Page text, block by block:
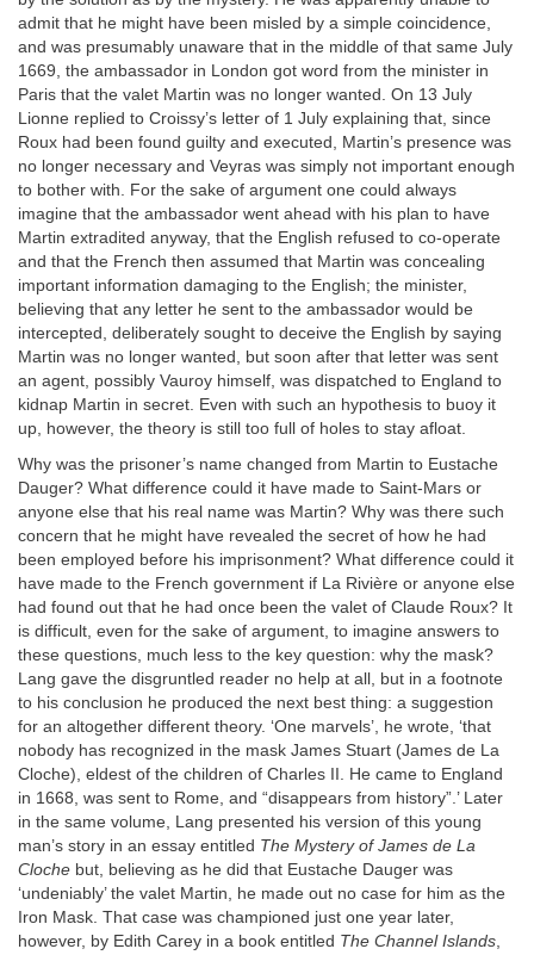
admit that he might have been misled by a simple coincidence,
and was presumably unaware that in the middle of that same July
1669, the ambassador in London got word from the minister in
Paris that the valet Martin was no longer wanted. On 13 July
Lionne replied to Croissy’s letter of 1 July explaining that, since
Roux had been found guilty and executed, Martin’s presence was
no longer necessary and Veyras was simply not important enough
to bother with. For the sake of argument one could always
imagine that the ambassador went ahead with his plan to have
Martin extradited anyway, that the English refused to co-operate
and that the French then assumed that Martin was concealing
important information damaging to the English; the minister,
believing that any letter he sent to the ambassador would be
intercepted, deliberately sought to deceive the English by saying
Martin was no longer wanted, but soon after that letter was sent
an agent, possibly Vauroy himself, was dispatched to England to
kidnap Martin in secret. Even with such an hypothesis to buoy it
up, however, the theory is still too full of holes to stay afloat.
Why was the prisoner’s name changed from Martin to Eustache
Dauger? What difference could it have made to Saint-Mars or
anyone else that his real name was Martin? Why was there such
concern that he might have revealed the secret of how he had
been employed before his imprisonment? What difference could it
have made to the French government if La Rivière or anyone else
had found out that he had once been the valet of Claude Roux? It
is difficult, even for the sake of argument, to imagine answers to
these questions, much less to the key question: why the mask?
Lang gave the disgruntled reader no help at all, but in a footnote
to his conclusion he produced the next best thing: a suggestion
for an altogether different theory. ‘One marvels’, he wrote, ‘that
nobody has recognized in the mask James Stuart (James de La
Cloche), eldest of the children of Charles II. He came to England
in 1668, was sent to Rome, and “disappears from history”.’ Later
in the same volume, Lang presented his version of this young
man’s story in an essay entitled The Mystery of James de La
Cloche but, believing as he did that Eustache Dauger was
‘undeniably’ the valet Martin, he made out no case for him as the
Iron Mask. That case was championed just one year later,
however, by Edith Carey in a book entitled The Channel Islands,